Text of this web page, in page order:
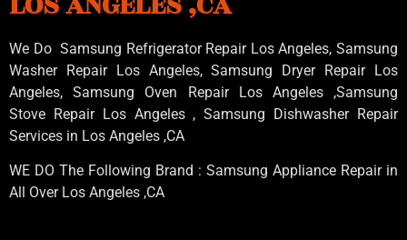
We Do Samsung Refrigerator Repair Los Angeles, Samsung
Washer Repair Los Angeles, Samsung Dryer Repair Los
Angeles, Samsung Oven Repair Los Angeles ,Samsung
Stove Repair Los Angeles , Samsung Dishwasher Repair
Services in Los Angeles ,CA
WE DO The Following Brand : Samsung Appliance Repair in
All Over Los Angeles ,CA